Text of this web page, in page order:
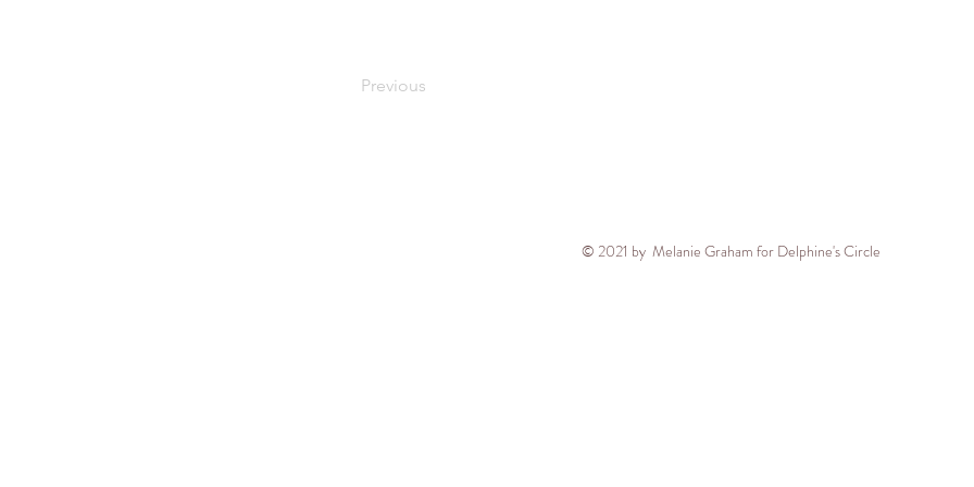
Previous
© 2021 by Melanie Graham for Delphine's Circle